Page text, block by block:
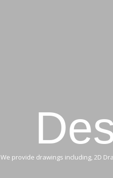
We provide drawings including, 2D